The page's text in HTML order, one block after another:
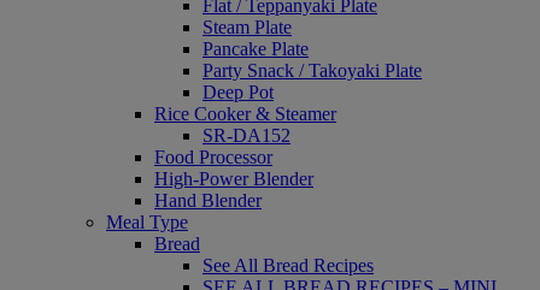
Flat / Teppanyaki Plate
Steam Plate
Pancake Plate
Party Snack / Takoyaki Plate
Deep Pot
Rice Cooker & Steamer
SR-DA152
Food Processor
High-Power Blender
Hand Blender
Meal Type
Bread
See All Bread Recipes